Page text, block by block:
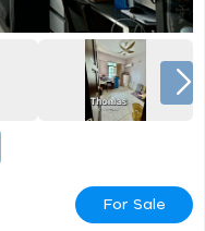
For Sale